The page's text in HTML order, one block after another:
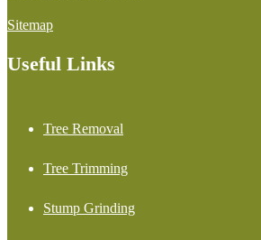
Sitemap
Useful Links
Tree Removal
Tree Trimming
Stump Grinding